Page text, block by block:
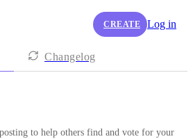
CREATE Log in
Changelog
to help others find and vote for your